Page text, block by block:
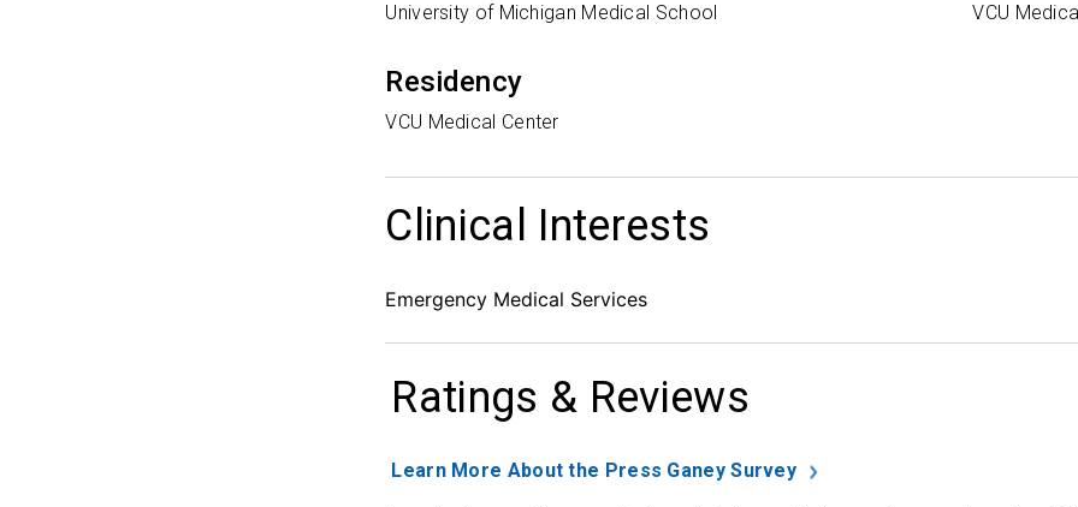
University of Michigan Medical School VCU
Residency
VCU Medical Center
Clinical Interests
Emergency Medical Services
Ratings & Reviews
Learn More About the Press Ganey Survey